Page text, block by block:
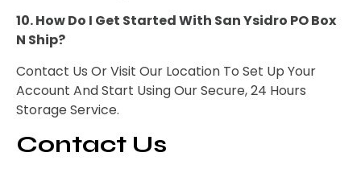
10. How Do I Get Started With San Ysidro PO Box
N Ship?
Contact Us Or Visit Our Location To Set Up Your
Account And Start Using Our Secure, 24 Hours
Storage Service.
Contact Us